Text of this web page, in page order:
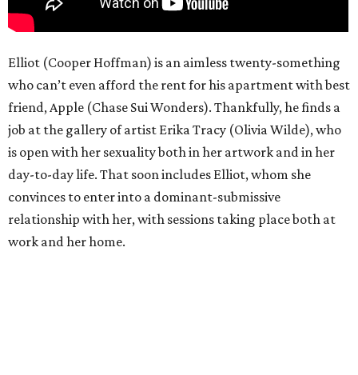
Elliot (Cooper Hoffman) is an aimless twenty-something
who can’t even afford the rent for his apartment with best
friend, Apple (Chase Sui Wonders). Thankfully, he finds a
job at the gallery of artist Erika Tracy (Olivia Wilde), who
is open with her sexuality both in her artwork and in her
day-to-day life. That soon includes Elliot, whom she
convinces to enter into a dominant-submissive
relationship with her, with sessions taking place both at
work and her home.